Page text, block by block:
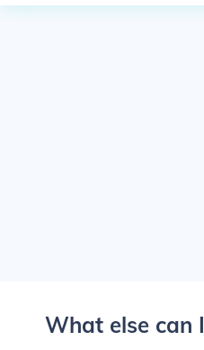
What else can